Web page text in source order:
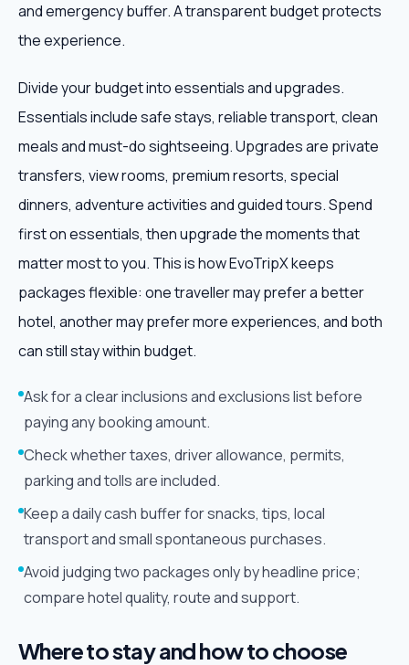
and emergency buffer. A transparent budget protects
the experience.
Divide your budget into essentials and upgrades.
Essentials include safe stays, reliable transport, clean
meals and must-do sightseeing. Upgrades are private
transfers, view rooms, premium resorts, special
dinners, adventure activities and guided tours. Spend
first on essentials, then upgrade the moments that
matter most to you. This is how EvoTripX keeps
packages flexible: one traveller may prefer a better
hotel, another may prefer more experiences, and both
can still stay within budget.
Ask for a clear inclusions and exclusions list before
paying any booking amount.
Check whether taxes, driver allowance, permits,
parking and tolls are included.
Keep a daily cash buffer for snacks, tips, local
transport and small spontaneous purchases.
Avoid judging two packages only by headline price;
compare hotel quality, route and support.
Where to stay and how to choose